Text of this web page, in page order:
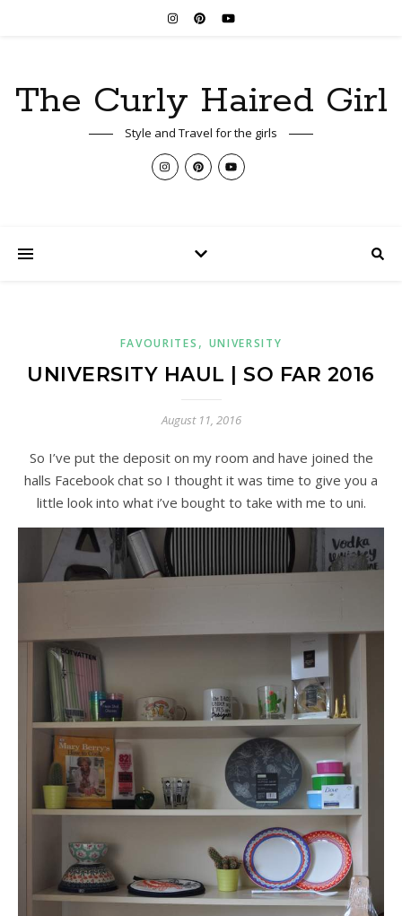
The Curly Haired Girl
Style and Travel for the girls
FAVOURITES , UNIVERSITY
UNIVERSITY HAUL | SO FAR 2016
August 11, 2016
So I’ve put the deposit on my room and have joined the
halls Facebook chat so I thought it was time to give you a
little look into what i’ve bought to take with me to uni.